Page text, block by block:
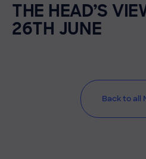
THE HEAD’S
26TH JUNE
Back to all